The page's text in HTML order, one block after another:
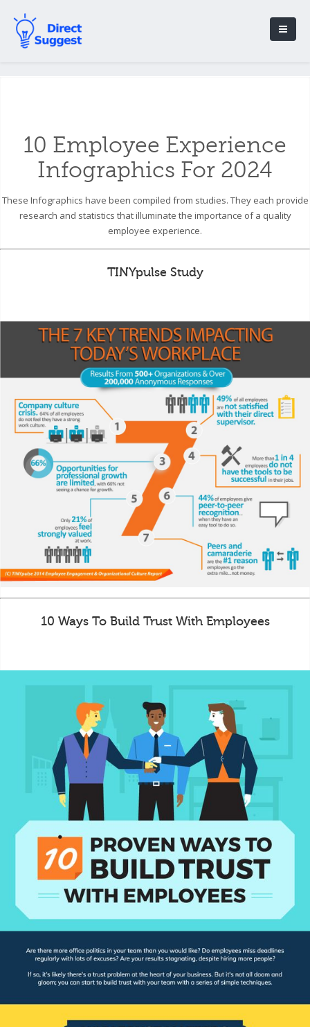
10 Employee Experience
Infographics For 2024
These Infographics have been compiled from studies. They each provide
research and statistics that illuminate the importance of a quality
employee experience.
TINYpulse Study
10 Ways To Build Trust With Employees